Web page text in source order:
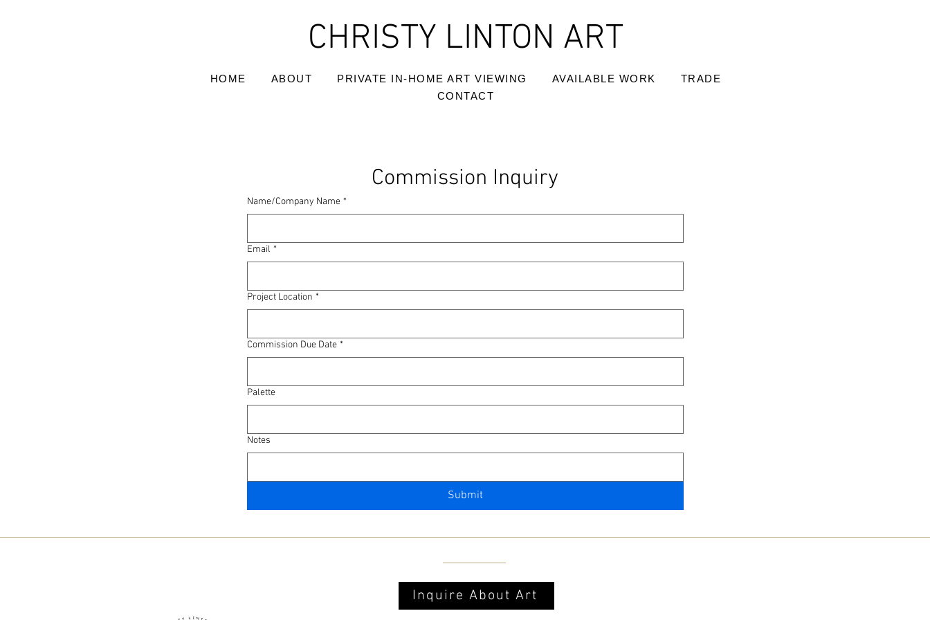
CHRISTY LINTON ART
HOME ABOUT PRIVATE IN-HOME ART VIEWING AVAILABLE WORK
TRADE
CONTACT
Commission Inquiry
Name/Company Name *
Email *
Project Location *
Commission Due Date *
Palette
Notes
Submit
Inquire About Art